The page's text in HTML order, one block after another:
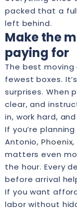
packed that a
left behind.
Make the
paying for
The best
fewest boxes.
surprises. When
clear, and
in, work hard,
If you’re
Antonio,Phoenix,
matters even
the hour. Every
before arrival
If you want
labor without